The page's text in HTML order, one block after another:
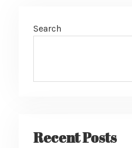
Search
Recent Posts